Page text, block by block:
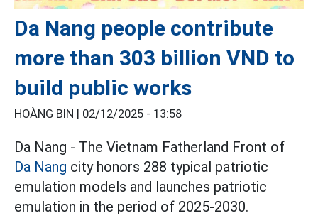
Da Nang people contribute
more than 303 billion VND to
build public works
HOÀNG BIN | 02/12/2025 - 13:58
Da Nang - The Vietnam Fatherland Front of
Da Nang city honors 288 typical patriotic
emulation models and launches patriotic
emulation in the period of 2025-2030.